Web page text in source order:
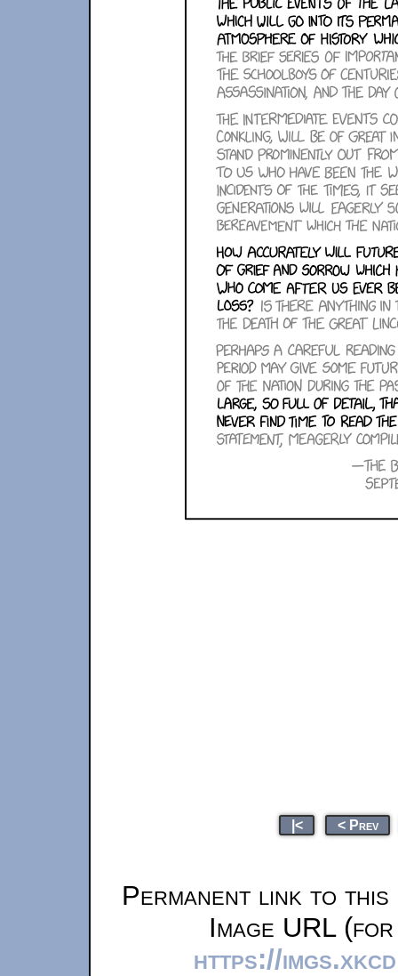
|< < Prev
Permanent link to this
Image URL
https://